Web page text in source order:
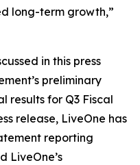
long-term growth,”
in this press
preliminary
results for Q3 Fiscal
release, LiveOne has
reporting
LiveOne’s